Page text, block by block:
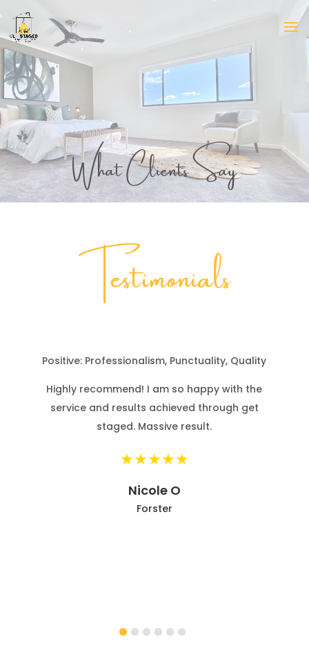
What Clients Say
Testimonials
Positive: Professionalism, Punctuality, Quality
Highly recommend! I am so happy with the
service and results achieved through get
staged. Massive result.
Nicole O
Forster